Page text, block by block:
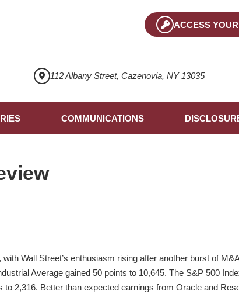
ACCESS
112 Albany Street, Cazenovia, NY 13035
COMMUNICATIONS
Wall Street’s enthusiasm rising after another burst of
Average gained 50 points to 10,645. The S&P 500
2,316. Better than expected earnings from Oracle and